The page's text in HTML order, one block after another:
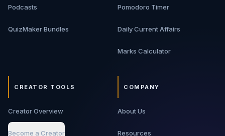
Podcasts
QuizMaker Bundles
Pomodoro Timer
Daily Current Affairs
Marks Calculator
CREATOR TOOLS
Creator Overview
Become a Creator
COMPANY
About Us
Resources